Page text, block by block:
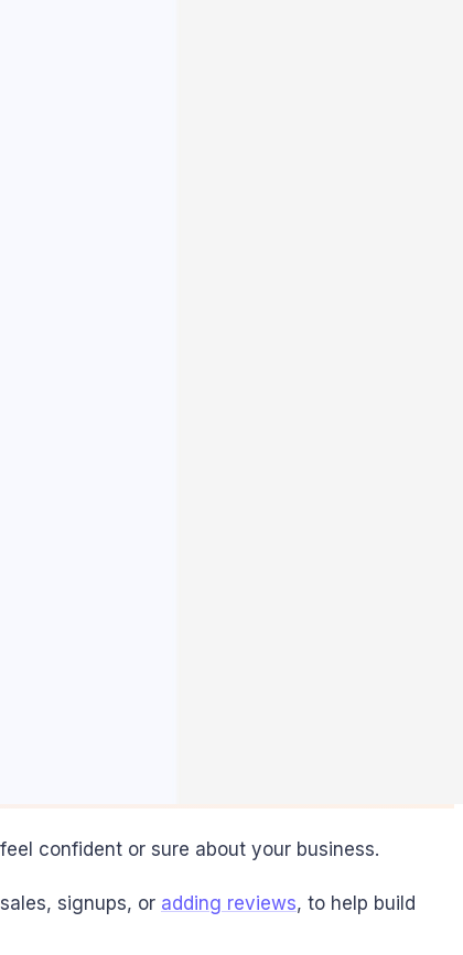
confident or sure about your business.
signups, or adding reviews, to help build